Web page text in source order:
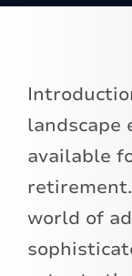
landscape
available
world of